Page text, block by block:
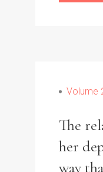
Volume
The
her
way